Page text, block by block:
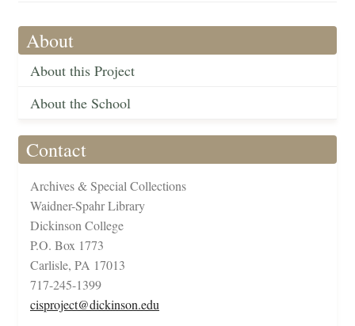
About
About this Project
About the School
Contact
Archives & Special Collections
Waidner-Spahr Library
Dickinson College
P.O. Box 1773
Carlisle, PA 17013
717-245-1399
cisproject@dickinson.edu